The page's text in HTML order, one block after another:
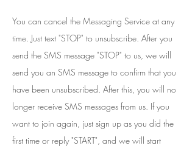
You can cancel the Messaging Service at any
time. Just text "STOP" to unsubscribe. After you
send the SMS message "STOP" to us, we will
send you an SMS message to confirm that you
have been unsubscribed. After this, you will no
longer receive SMS messages from us. If you
want to join again, just sign up as you did the
first time or reply "START", and we will start